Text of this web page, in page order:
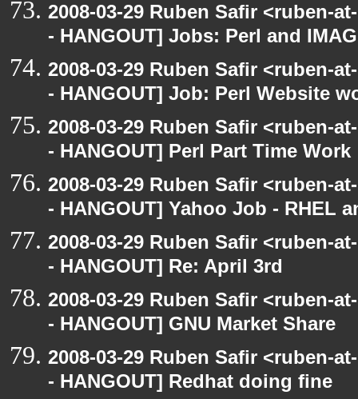
2008-03-29 Ruben Safir <ruben-
- HANGOUT] Jobs: Perl and
2008-03-29 Ruben Safir <ruben-
- HANGOUT] Job: Perl Website
2008-03-29 Ruben Safir <ruben-
- HANGOUT] Perl Part Time Work
2008-03-29 Ruben Safir <ruben-
- HANGOUT] Yahoo Job - RHEL
2008-03-29 Ruben Safir <ruben-
- HANGOUT] Re: April 3rd
2008-03-29 Ruben Safir <ruben-
- HANGOUT] GNU Market Share
2008-03-29 Ruben Safir <ruben-
- HANGOUT] Redhat doing fine